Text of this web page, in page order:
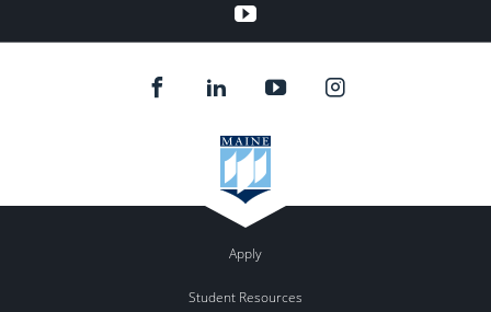
youtube
Apply
Student Resources